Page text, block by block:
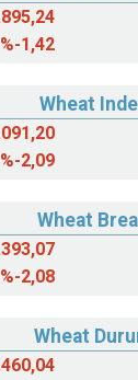
%-1,42
Wheat
%-2,09
Wheat
%-2,08
Wheat